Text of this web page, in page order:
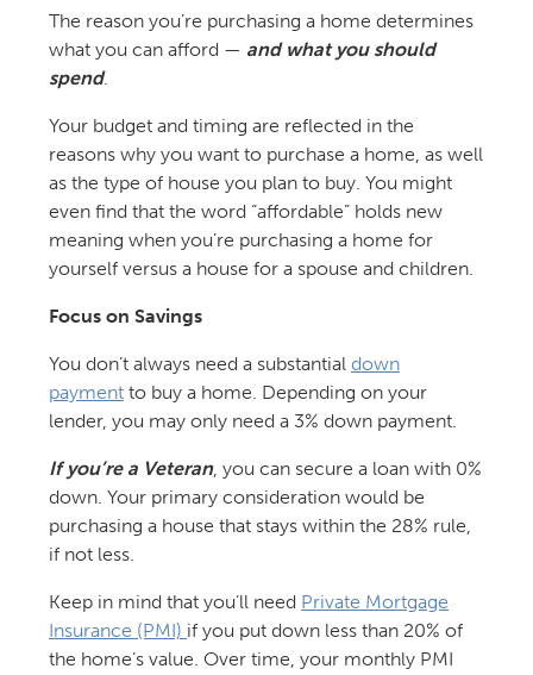
The reason you’re purchasing a home determines
what you can afford — and what you should
spend.
Your budget and timing are reflected in the
reasons why you want to purchase a home, as well
as the type of house you plan to buy. You might
even find that the word “affordable” holds new
meaning when you’re purchasing a home for
yourself versus a house for a spouse and children.
Focus on Savings
You don’t always need a substantial down
paymentto buy a home. Depending on your
lender, you may only need a 3% down payment.
If you’re a Veteran, you can secure a loan with 0%
down. Your primary consideration would be
purchasing a house that stays within the 28% rule,
if not less.
Keep in mind that you’ll need Private Mortgage
Insurance (PMI) if you put down less than 20% of
the home’s value. Over time, your monthly PMI